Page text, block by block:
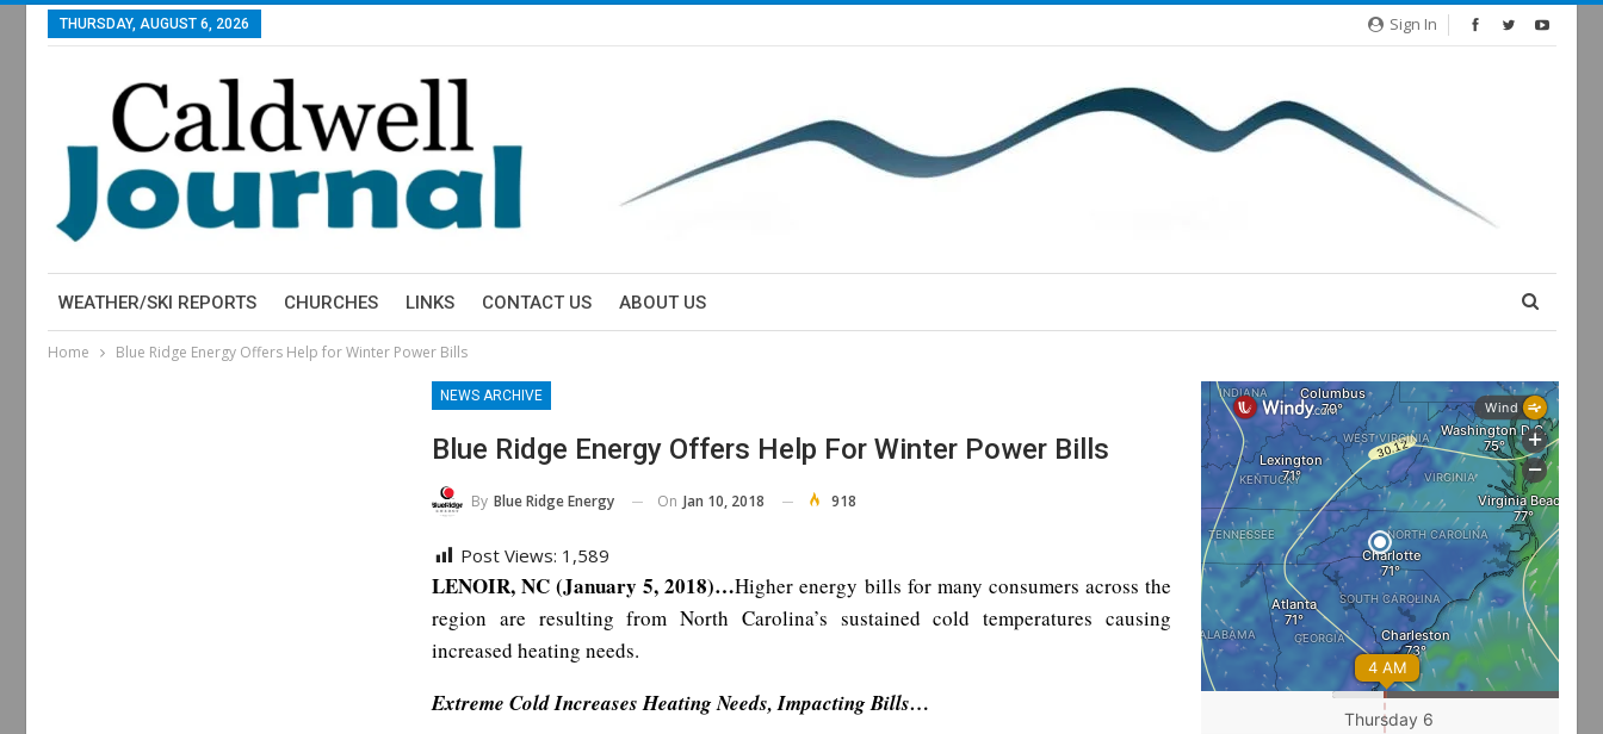
Sign In
THURSDAY, AUGUST 6, 2026
WEATHER/SKI REPORTS CHURCHES LINKS CONTACT US ABOUT US
Home Blue Ridge Energy Offers Help for Winter Power Bills
NEWS ARCHIVE
Blue Ridge Energy Offers Help For Winter Power Bills
By Blue Ridge Energy On Jan 10, 2018 918
Post Views: 1,589
LENOIR, NC (January 5, 2018)…Higher energy bills for many consumers across the
region are resulting from North Carolina’s sustained cold temperatures causing
increased heating needs.
Extreme Cold Increases Heating Needs, Impacting Bills…